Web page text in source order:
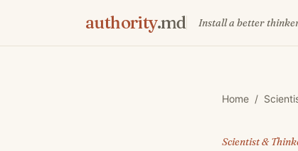
authority.md Install a better
Home /
Scientist &